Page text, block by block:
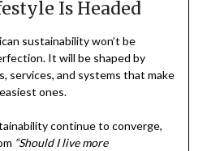
Is Headed
sustainability won’t be
It will be shaped by
services, and systems that make
ones.
continue to converge,
“Should I live more